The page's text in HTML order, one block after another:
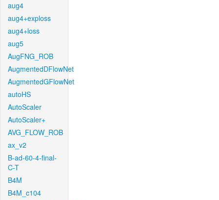
aug4
aug4+exploss
aug4+loss
aug5
AugFNG_ROB
AugmentedDFlowNet
AugmentedGFlowNet
autoHS
AutoScaler
AutoScaler+
AVG_FLOW_ROB
ax_v2
B-ad-60-4-final-
C-T
B4M
B4M_c104